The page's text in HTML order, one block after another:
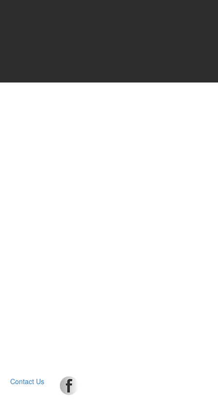
Contact Us